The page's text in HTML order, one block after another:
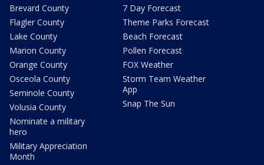
Brevard County
Flagler County
Lake County
Marion County
Orange County
Osceola County
Seminole County
Volusia County
Nominate a military
hero
Military Appreciation
Month
7 Day Forecast
Theme Parks Forecast
Beach Forecast
Pollen Forecast
FOX Weather
Storm Team Weather
App
Snap The Sun